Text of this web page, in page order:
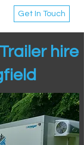
Get In Touch
hire